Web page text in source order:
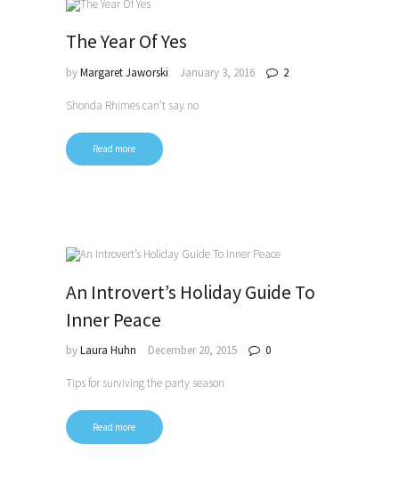
The Year Of Yes
byMargaret Jaworski January 3, 2016 2
Shonda Rhimes can’t say no
Read more
An Introvert’s Holiday Guide To
Inner Peace
byLaura Huhn December 20, 2015 0
Tips for surviving the party season
Read more